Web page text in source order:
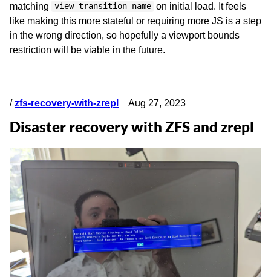
matching
view-transition-name on initial load. It feels
like making this more stateful or requiring more JS is a step
in the wrong direction, so hopefully a viewport bounds
restriction will be viable in the future.
/zfs-recovery-with-zrepl Aug 27, 2023
Disaster recovery with ZFS and zrepl